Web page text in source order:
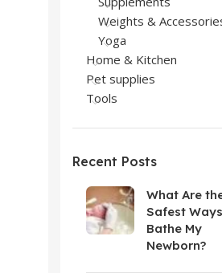
Weights &
Yoga
Home & Kitchen
Pet supplies
Tools
Recent Posts
What Are
Safest
Bathe My
Newborn?